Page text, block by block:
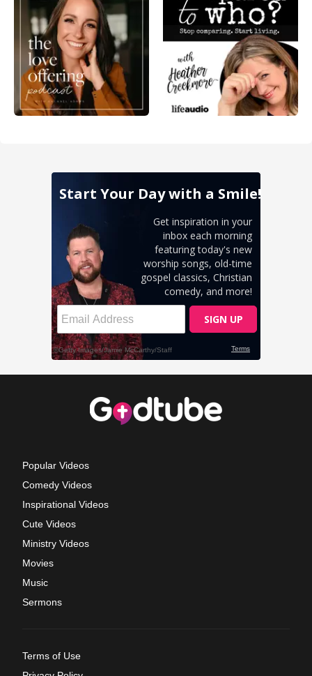
Popular Videos
Comedy Videos
Inspirational Videos
Cute Videos
Ministry Videos
Movies
Music
Sermons
Terms of Use